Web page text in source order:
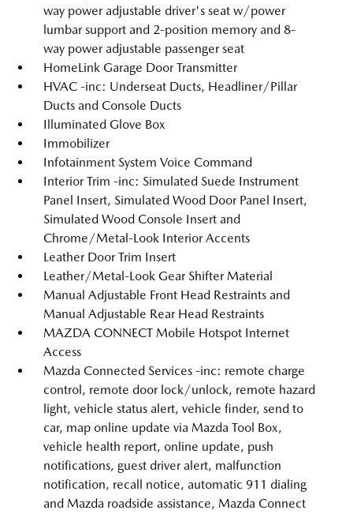
way power adjustable driver's seat w/power
lumbar support and 2-position memory and 8-
way power adjustable passenger seat
HomeLink Garage Door Transmitter
HVAC -inc: Underseat Ducts, Headliner/Pillar
Ducts and Console Ducts
Illuminated Glove Box
Immobilizer
Infotainment System Voice Command
Interior Trim -inc: Simulated Suede Instrument
Panel Insert, Simulated Wood Door Panel Insert,
Simulated Wood Console Insert and
Chrome/Metal-Look Interior Accents
Leather Door Trim Insert
Leather/Metal-Look Gear Shifter Material
Manual Adjustable Front Head Restraints and
Manual Adjustable Rear Head Restraints
MAZDA CONNECT Mobile Hotspot Internet
Access
Mazda Connected Services -inc: remote charge
control, remote door lock/unlock, remote hazard
light, vehicle status alert, vehicle finder, send to
car, map online update via Mazda Tool Box,
vehicle health report, online update, push
notifications, guest driver alert, malfunction
notification, recall notice, automatic 911 dialing
and Mazda roadside assistance, Mazda Connect